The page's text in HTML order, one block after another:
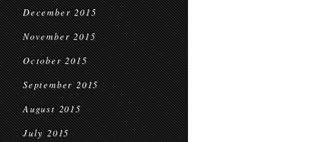
December 2015
November 2015
October 2015
September 2015
August 2015
July 2015